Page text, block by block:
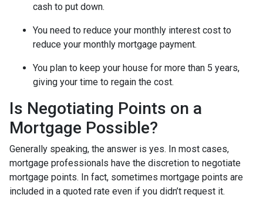
cash to put down.
You need to reduce your monthly interest cost to
reduce your monthly mortgage payment.
You plan to keep your house for more than 5 years,
giving your time to regain the cost.
Is Negotiating Points on a
Mortgage Possible?
Generally speaking, the answer is yes. In most cases,
mortgage professionals have the discretion to negotiate
mortgage points. In fact, sometimes mortgage points are
included in a quoted rate even if you didn’t request it.